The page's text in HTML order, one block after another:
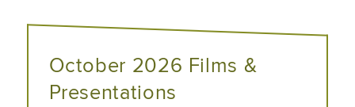
October 2026 Films &
Presentations